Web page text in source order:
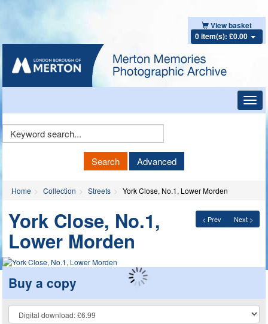
View basket
0 item(s): £0.00
Keyword
Search Advanced
Home Collection Streets York Close, No.1, Lower Morden
< Prev Next >
York Close, No.1,
Lower Morden
Buy a copy